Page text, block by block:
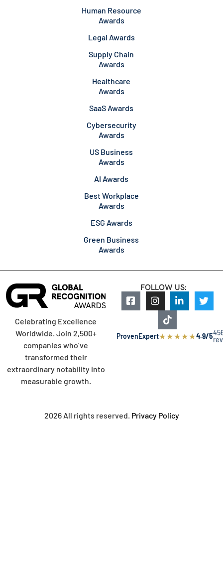
Human Resource
Awards
Legal Awards
Supply Chain
Awards
Healthcare
Awards
SaaS Awards
Cybersecurity
Awards
US Business
Awards
AI Awards
Best Workplace
Awards
ESG Awards
Green Business
Awards
Celebrating Excellence
Worldwide. Join 2,500+
companies who’ve
transformed their
extraordinary notability into
measurable growth.
FOLLOW US:
ProvenExpert★★★★★4.9/5
2026 All rights reserved. Privacy Policy